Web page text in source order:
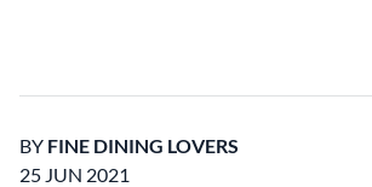
BY FINE DINING LOVERS
25 JUN 2021